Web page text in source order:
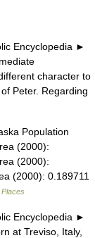
Encyclopedia ►
character to
Peter. Regarding
Population
(2000):
(2000):
(2000): 0.189711
Encyclopedia ►
at Treviso, Italy,